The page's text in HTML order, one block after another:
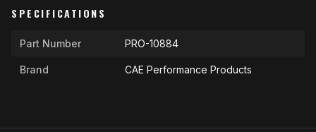
SPECIFICATIONS
Part Number PRO-10884
Brand CAE Performance Products